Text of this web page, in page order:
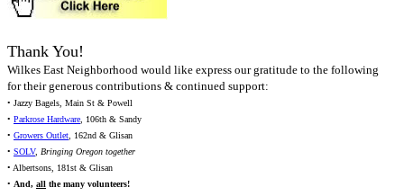
Thank You!
Wilkes East Neighborhood would like express our gratitude to the following
for their generous contributions & continued support:
• Jazzy Bagels, Main St & Powell
• Parkrose Hardware, 106th & Sandy
• Growers Outlet, 162nd & Glisan
• SOLV, Bringing Oregon together
• Albertsons, 181st & Glisan
• And, all the many volunteers!